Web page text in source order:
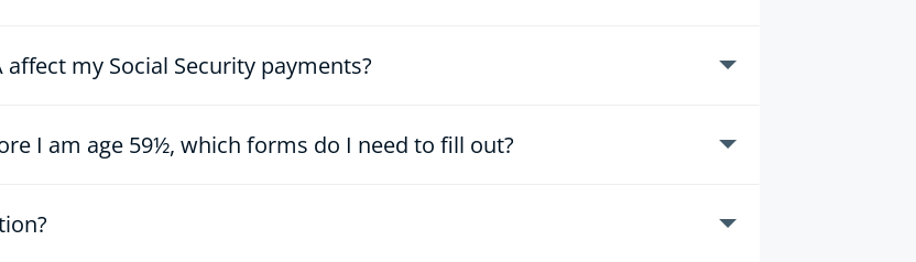
my Social Security payments?
I am age 59½, which forms do I need to fill out?